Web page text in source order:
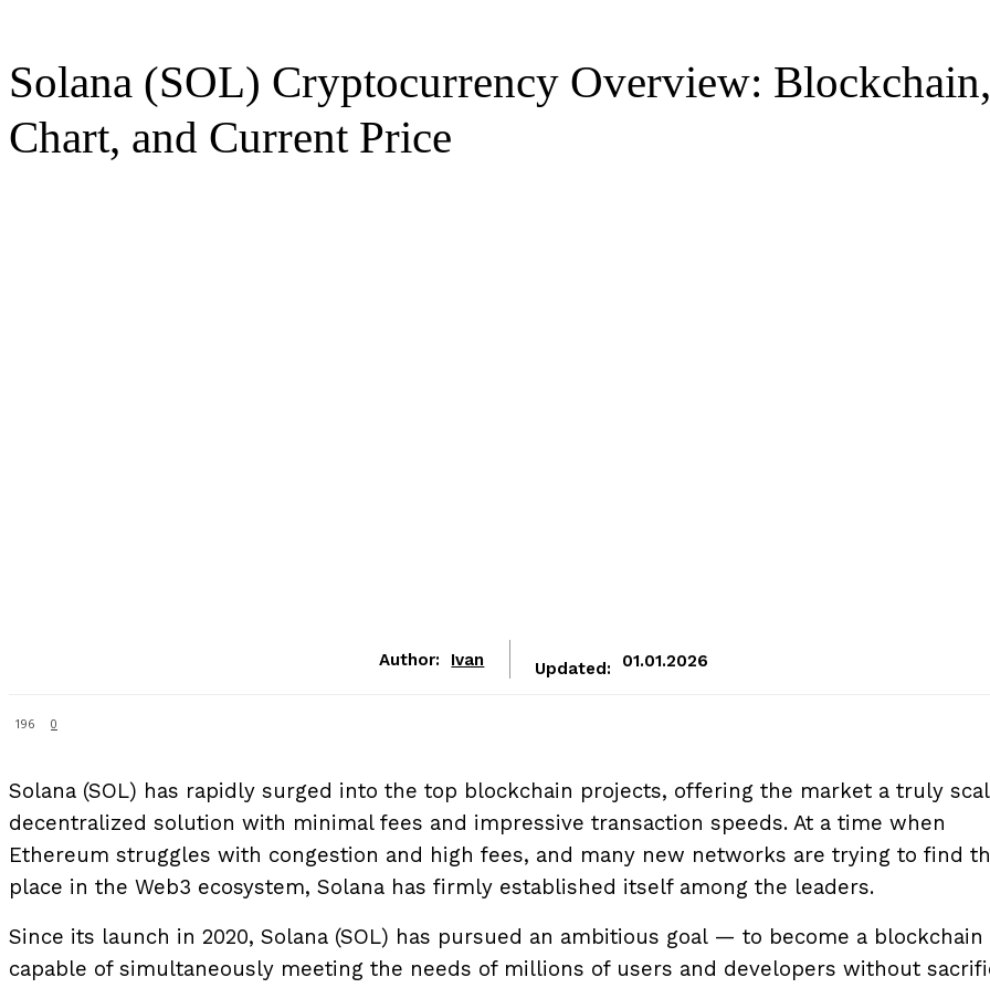
Solana (SOL) Cryptocurrency Overview: Blockchain,
Chart, and Current Price
Author: Ivan Updated: 01.01.2026
196 0
Solana (SOL) has rapidly surged into the top blockchain projects, offering the market a truly
decentralized solution with minimal fees and impressive transaction speeds. At a time when
Ethereum struggles with congestion and high fees, and many new networks are trying to find
place in the Web3 ecosystem, Solana has firmly established itself among the leaders.
Since its launch in 2020, Solana (SOL) has pursued an ambitious goal — to become a blockchain
capable of simultaneously meeting the needs of millions of users and developers without